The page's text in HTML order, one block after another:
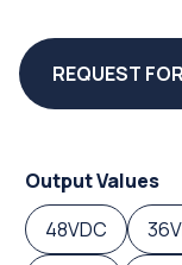
REQUEST
Output Values
48VDC